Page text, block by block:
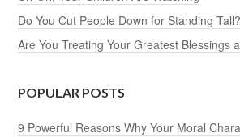
Do You Cut People Down for Standing Tall?
Are You Treating Your Greatest Blessings
POPULAR POSTS
9 Powerful Reasons Why Your Moral